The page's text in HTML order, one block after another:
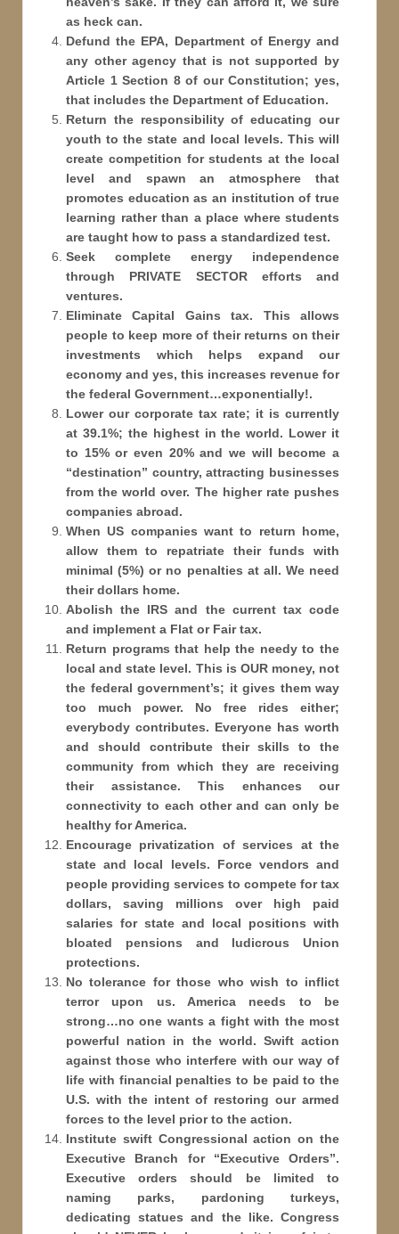
as heck can.
Defund the EPA, Department of Energy and
any other agency that is not supported by
Article 1 Section 8 of our Constitution; yes,
that includes the Department of Education.
Return the responsibility of educating our
youth to the state and local levels. This will
create competition for students at the local
level and spawn an atmosphere that
promotes education as an institution of true
learning rather than a place where students
are taught how to pass a standardized test.
Seek complete energy independence
through PRIVATE SECTOR efforts and
ventures.
Eliminate Capital Gains tax. This allows
people to keep more of their returns on their
investments which helps expand our
economy and yes, this increases revenue for
the federal Government…exponentially!.
Lower our corporate tax rate; it is currently
at 39.1%; the highest in the world. Lower it
to 15% or even 20% and we will become a
“destination” country, attracting businesses
from the world over. The higher rate pushes
companies abroad.
When US companies want to return home,
allow them to repatriate their funds with
minimal (5%) or no penalties at all. We need
their dollars home.
Abolish the IRS and the current tax code
and implement a Flat or Fair tax.
Return programs that help the needy to the
local and state level. This is OUR money, not
the federal government’s; it gives them way
too much power. No free rides either;
everybody contributes. Everyone has worth
and should contribute their skills to the
community from which they are receiving
their assistance. This enhances our
connectivity to each other and can only be
healthy for America.
Encourage privatization of services at the
state and local levels. Force vendors and
people providing services to compete for tax
dollars, saving millions over high paid
salaries for state and local positions with
bloated pensions and ludicrous Union
protections.
No tolerance for those who wish to inflict
terror upon us. America needs to be
strong…no one wants a fight with the most
powerful nation in the world. Swift action
against those who interfere with our way of
life with financial penalties to be paid to the
U.S. with the intent of restoring our armed
forces to the level prior to the action.
Institute swift Congressional action on the
Executive Branch for “Executive Orders”.
Executive orders should be limited to
naming parks, pardoning turkeys,
dedicating statues and the like. Congress